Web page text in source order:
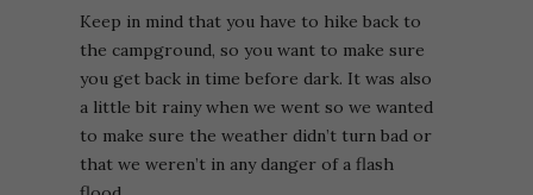
Keep in mind that you have to hike back to
the campground, so you want to make sure
you get back in time before dark. It was also
a little bit rainy when we went so we wanted
to make sure the weather didn’t turn bad or
that we weren’t in any danger of a flash